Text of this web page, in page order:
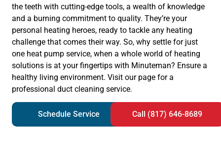
the teeth with cutting-edge tools, a wealth of knowledge
and a burning commitment to quality. They’re your
personal heating heroes, ready to tackle any heating
challenge that comes their way. So, why settle for just
one heat pump service, when a whole world of heating
solutions is at your fingertips with Minuteman? Ensure a
healthy living environment. Visit our page for a
professional duct cleaning service.
Schedule Service Call (817) 646-8689